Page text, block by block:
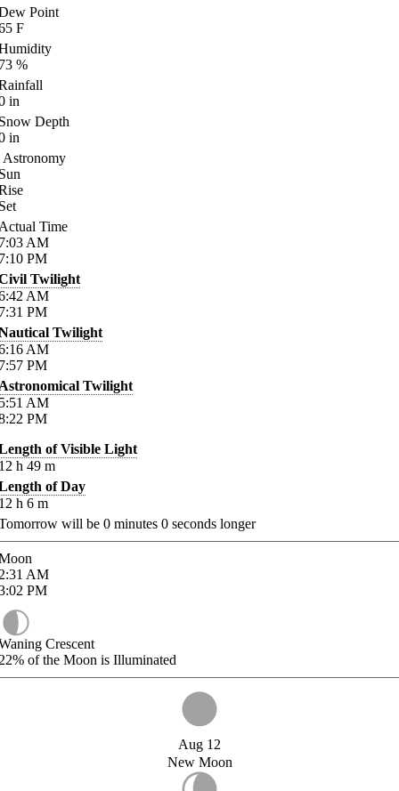
Point
F
%
in
Depth
in
Astronomy
Time
AM
PM
Twilight
AM
PM
Twilight
AM
PM
Twilight
AM
PM
of Visible Light
h 49 m
of Day
h 6 m
will be 0 minutes 0 seconds longer
AM
PM
Crescent
of the Moon is Illuminated
Aug 12
New Moon